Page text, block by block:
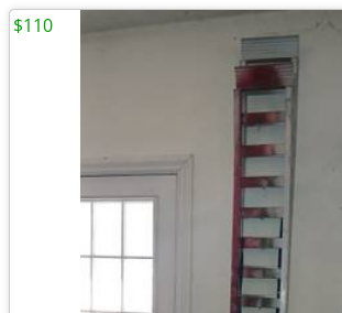
$110